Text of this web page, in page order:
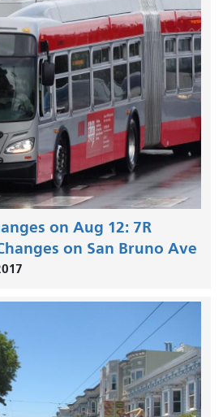
on Aug 12: 7R
on San Bruno Ave